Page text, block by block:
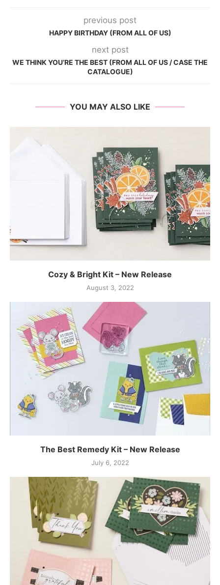
previous post
HAPPY BIRTHDAY (FROM ALL OF US)
next post
WE THINK YOU’RE THE BEST (FROM ALL OF US / CASE THE
CATALOGUE)
YOU MAY ALSO LIKE
Cozy & Bright Kit – New Release
August 3, 2022
The Best Remedy Kit – New Release
July 6, 2022